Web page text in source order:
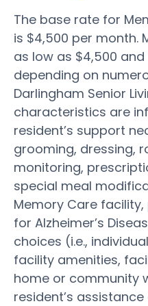
The base rate for
is $4,500 per month.
as low as $4,500 and
depending on
Darlingham Senior
characteristics are
resident’s support
grooming, dressing,
monitoring,
special meal
Memory Care
for Alzheimer’s
choices (i.e.,
facility amenities,
home or community
resident’s